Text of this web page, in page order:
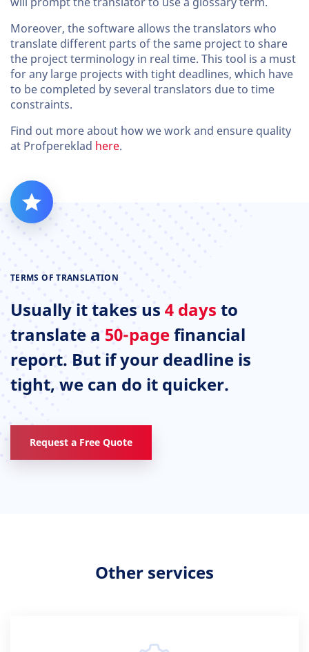
Moreover, the software allows the translators who
translate different parts of the same project to share
the project terminology in real time. This tool is a must
for any large projects with tight deadlines, which have
to be completed by several translators due to time
constraints.
Find out more about how we work and ensure quality
at Profpereklad here.
TERMS OF TRANSLATION
Usually it takes us 4 days to
translate a 50-page financial
report. But if your deadline is
tight, we can do it quicker.
Request a Free Quote
Other services